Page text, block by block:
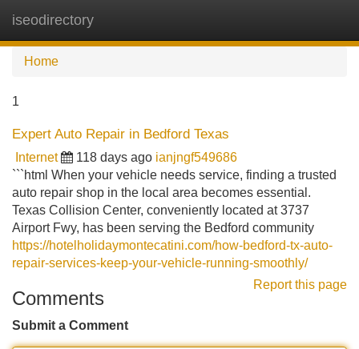
iseodirectory
Home
1
Expert Auto Repair in Bedford Texas
Internet 118 days ago ianjngf549686
```html When your vehicle needs service, finding a trusted
auto repair shop in the local area becomes essential.
Texas Collision Center, conveniently located at 3737
Airport Fwy, has been serving the Bedford community
https://hotelholidaymontecatini.com/how-bedford-tx-auto-
repair-services-keep-your-vehicle-running-smoothly/
Report this page
Comments
Submit a Comment